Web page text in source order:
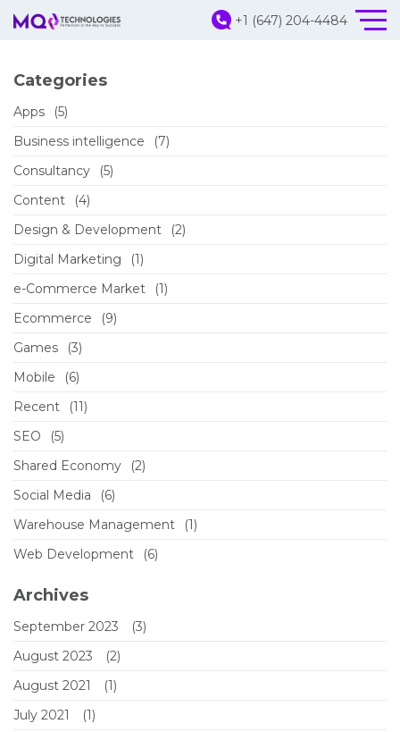
+1 (647) 204-4484
Categories
Apps
(5)
Business intelligence
(7)
Consultancy
(5)
Content
(4)
Design & Development
(2)
Digital Marketing
(1)
e-Commerce Market
(1)
Ecommerce
(9)
Games
(3)
Mobile
(6)
Recent
(11)
SEO
(5)
Shared Economy
(2)
Social Media
(6)
Warehouse Management
(1)
Web Development
(6)
Archives
September 2023
(3)
August 2023
(2)
August 2021
(1)
July 2021
(1)